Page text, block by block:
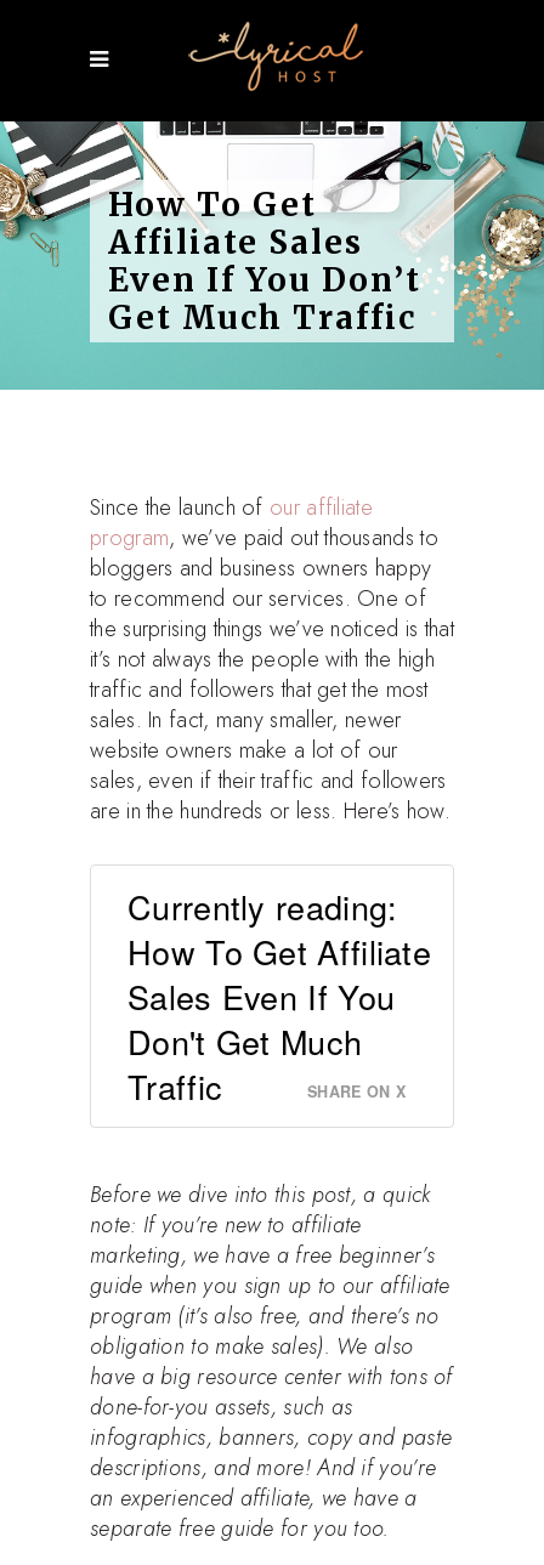
How To Get
Affiliate Sales
Even If You Don’t
Get Much Traffic
Since the launch of our affiliate
program, we’ve paid out thousands to
bloggers and business owners happy
to recommend our services. One of
the surprising things we’ve noticed is that
it’s not always the people with the high
traffic and followers that get the most
sales. In fact, many smaller, newer
website owners make a lot of our
sales, even if their traffic and followers
are in the hundreds or less. Here’s how.
Currently reading:
How To Get Affiliate
Sales Even If You
Don't Get Much
Traffic
SHARE ON X
Before we dive into this post, a quick
note: If you’re new to affiliate
marketing, we have a free beginner’s
guide when you sign up to our affiliate
program (it’s also free, and there’s no
obligation to make sales). We also
have a big resource center with tons of
done-for-you assets, such as
infographics, banners, copy and paste
descriptions, and more! And if you’re
an experienced affiliate, we have a
separate free guide for you too.